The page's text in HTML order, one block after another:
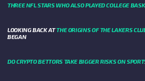
THREE NFL STARS WHO ALSO PLAYED COLLEGE
LOOKING BACK ATTHE ORIGINS OF THE LAKERS
BEGAN
DO CRYPTO BETTORS TAKE BIGGER RISKS ON